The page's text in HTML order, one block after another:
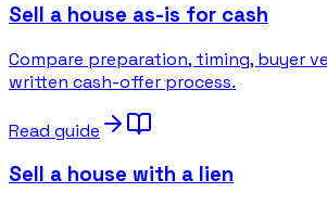
Sell a house as-is for cash
Compare preparation, timing, buyer
written cash-offer process.
Read guide
Sell a house with a lien